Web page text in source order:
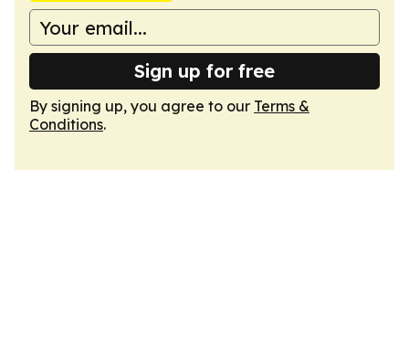
Sign up for free
By signing up, you agree to our Terms &
Conditions.